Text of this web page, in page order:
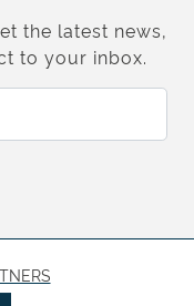
the latest news,
to your inbox.